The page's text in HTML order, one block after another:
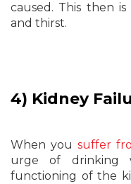
caused. This then
and thirst.
4) Kidney
When you suffer
urge of drinking
functioning of the